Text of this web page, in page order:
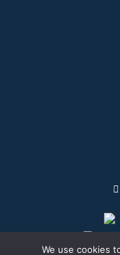
We use cookies